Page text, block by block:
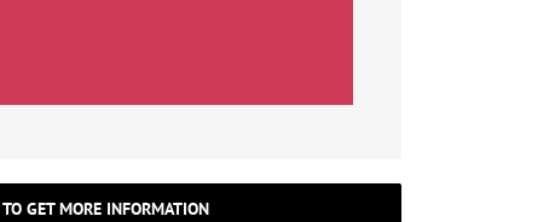
GET MORE INFORMATION